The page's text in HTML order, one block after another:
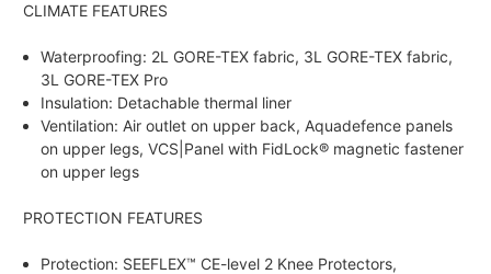
CLIMATE FEATURES
Waterproofing: 2L GORE-TEX fabric, 3L GORE-TEX fabric,
3L GORE-TEX Pro
Insulation: Detachable thermal liner
Ventilation: Air outlet on upper back, Aquadefence panels
on upper legs, VCS|Panel with FidLock® magnetic fastener
on upper legs
PROTECTION FEATURES
Protection: SEEFLEX™ CE-level 2 Knee Protectors,